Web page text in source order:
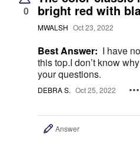
0 bright red with
MWALSH Oct 23, 2022
Best Answer: I have
this top.I don’t know
your questions.
DEBRA S. Oct 25, 2022
Answer